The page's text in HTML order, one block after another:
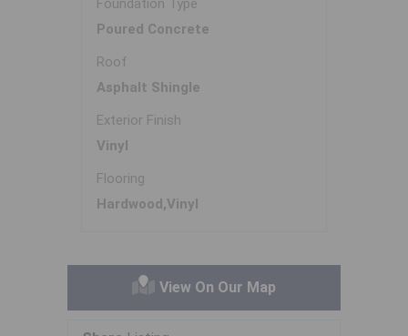
Foundation Type
Poured Concrete
Roof
Asphalt Shingle
Exterior Finish
Vinyl
Flooring
Hardwood,Vinyl
View On Our Map